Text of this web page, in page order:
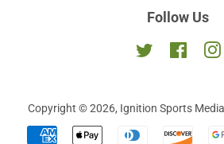
Follow Us
Twitter
Copyright © 2026, Ignition Sports Media